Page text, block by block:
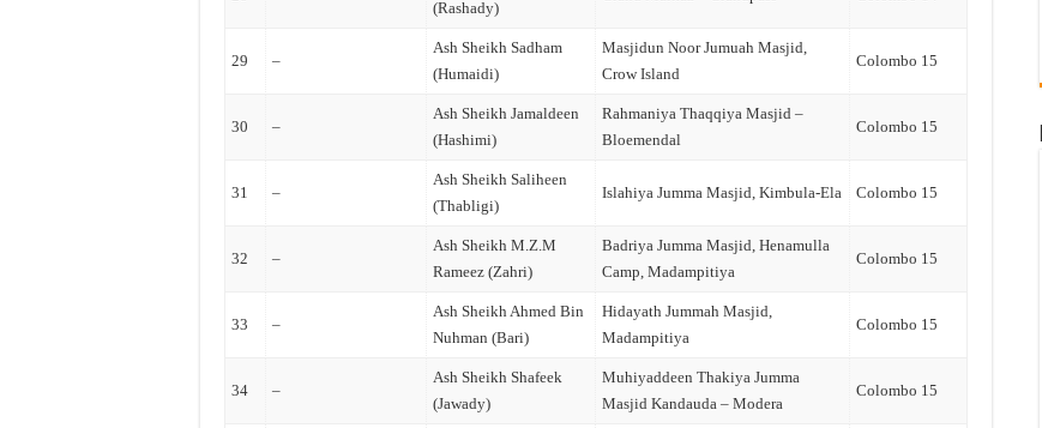
(Rashady)
29 –
Ash Sheikh Sadham
(Humaidi)
Masjidun Noor Jumuah Masjid,
Crow Island
Colombo 15
30 –
Ash Sheikh Jamaldeen
(Hashimi)
Rahmaniya Thaqqiya Masjid –
Bloemendal
Colombo 15
31 –
Ash Sheikh Saliheen
(Thabligi)
Islahiya Jumma Masjid, Kimbula-Ela Colombo 15
32 –
Ash Sheikh M.Z.M
Rameez (Zahri)
Badriya Jumma Masjid, Henamulla
Camp, Madampitiya
Colombo 15
33 –
Ash Sheikh Ahmed Bin
Nuhman (Bari)
Hidayath Jummah Masjid,
Madampitiya
Colombo 15
34 –
Ash Sheikh Shafeek
(Jawady)
Muhiyaddeen Thakiya Jumma
Masjid Kandauda – Modera
Colombo 15